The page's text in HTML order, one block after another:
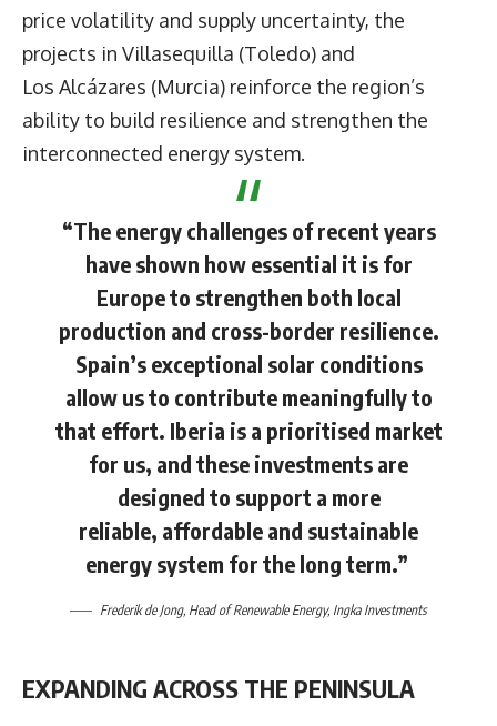
price volatility and supply uncertainty, the
projects in Villasequilla (Toledo) and
Los Alcázares (Murcia) reinforce the region’s
ability to build resilience and strengthen the
interconnected energy system.
“The energy challenges of recent years
have shown how essential it is for
Europe to strengthen both local
production and cross-border resilience.
Spain’s exceptional solar conditions
allow us to contribute meaningfully to
that effort. Iberia is a prioritised market
for us, and these investments are
designed to support a more
reliable, affordable and sustainable
energy system for the long term.”
Frederik de Jong, Head of Renewable Energy, Ingka Investments
EXPANDING ACROSS THE PENINSULA